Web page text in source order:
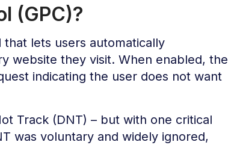
(GPC)?
lets users automatically
website they visit. When enabled, the
indicating the user does not want
Track (DNT) – but with one critical
was voluntary and widely ignored,